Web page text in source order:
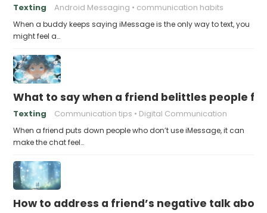
Texting Android Messaging communication habits
When a buddy keeps saying iMessage is the only way to text, you
might feel a…
What to say when a friend belittles people
Texting Communication tips Digital Communication
When a friend puts down people who don’t use iMessage, it can
make the chat feel…
How to address a friend’s negative talk